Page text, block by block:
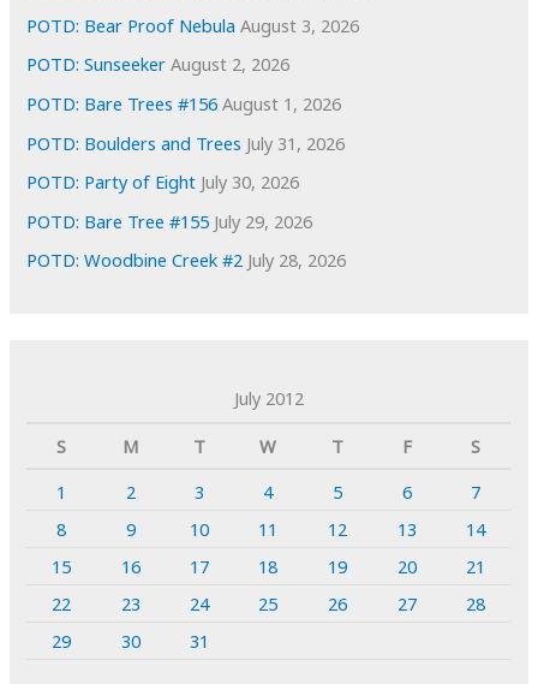
POTD: Bear Proof Nebula August 3, 2026
POTD: Sunseeker August 2, 2026
POTD: Bare Trees #156 August 1, 2026
POTD: Boulders and Trees July 31, 2026
POTD: Party of Eight July 30, 2026
POTD: Bare Tree #155 July 29, 2026
POTD: Woodbine Creek #2 July 28, 2026
July 2012
S
M T W T F
S
1
2 3 4 5 6
7
8
9 10 11 12 13
14
15
16 17 18 19 20
21
22
23 24 25 26 27
28
29
30 31